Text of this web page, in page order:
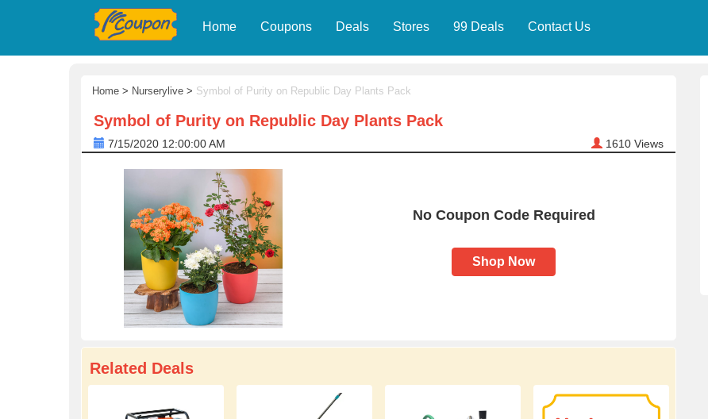
Home Coupons Deals Stores 99 Deals Contact Us
Home > Nurserylive > Symbol of Purity on Republic Day Plants Pack
Symbol of Purity on Republic Day Plants Pack
7/15/2020 12:00:00 AM 1610 Views
No Coupon Code Required
Shop Now
Related Deals